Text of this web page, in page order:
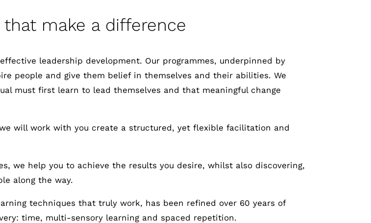
that make a difference
leadership development. Our programmes, underpinned by
people and give them belief in themselves and their abilities. We
must first learn to lead themselves and that meaningful change
will work with you create a structured, yet flexible facilitation and
we help you to achieve the results you desire, whilst also discovering,
along the way.
techniques that truly work, has been refined over 60 years of
time, multi-sensory learning and spaced repetition.